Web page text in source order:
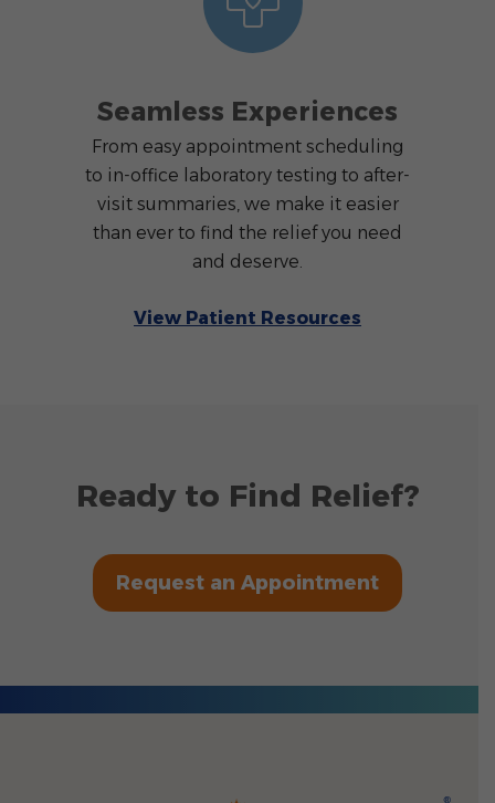
Seamless Experiences
From easy appointment scheduling
to in-office laboratory testing to after-
visit summaries, we make it easier
than ever to find the relief you need
and deserve.
View Patient Resources
Ready to Find Relief?
Request an Appointment